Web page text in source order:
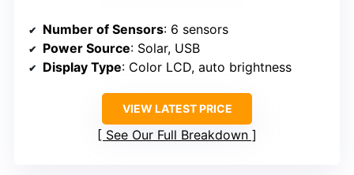
Number of Sensors: 6 sensors
Power Source: Solar, USB
Display Type: Color LCD, auto brightness
VIEW LATEST PRICE
See Our Full Breakdown